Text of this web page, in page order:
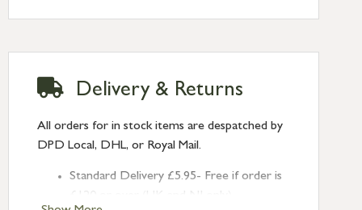
Delivery & Returns
All orders for in stock items are despatched by
DPD Local, DHL, or Royal Mail.
Standard Delivery £5.95- Free if order is